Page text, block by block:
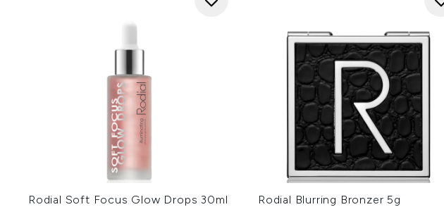
Rodial Soft Focus Glow Drops 30ml
Rodial Blurring Bronzer 5g